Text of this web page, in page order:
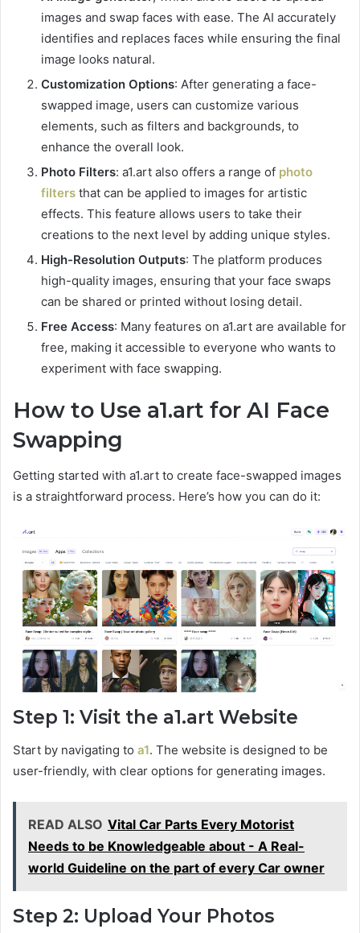
images and swap faces with ease. The AI accurately
identifies and replaces faces while ensuring the final
image looks natural.
Customization Options: After generating a face-
swapped image, users can customize various
elements, such as filters and backgrounds, to
enhance the overall look.
Photo Filters: a1.art also offers a range of photo
filters that can be applied to images for artistic
effects. This feature allows users to take their
creations to the next level by adding unique styles.
High-Resolution Outputs: The platform produces
high-quality images, ensuring that your face swaps
can be shared or printed without losing detail.
Free Access: Many features on a1.art are available for
free, making it accessible to everyone who wants to
experiment with face swapping.
How to Use a1.art for AI Face
Swapping
Getting started with a1.art to create face-swapped images
is a straightforward process. Here’s how you can do it:
Step 1: Visit the a1.art Website
Start by navigating to a1. The website is designed to be
user-friendly, with clear options for generating images.
READ ALSO Vital Car Parts Every Motorist
Needs to be Knowledgeable about - A Real-
world Guideline on the part of every Car owner
Step 2: Upload Your Photos